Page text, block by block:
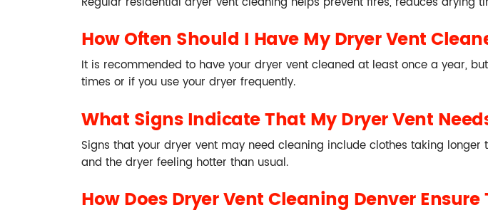
How Often Should I Have My Dryer Vent
It is recommended to have your dryer vent cleaned at least once a year,
times or if you use your dryer frequently.
What Signs Indicate That My Dryer Vent
Signs that your dryer vent may need cleaning include clothes taking
and the dryer feeling hotter than usual.
How Does Dryer Vent Cleaning Denver